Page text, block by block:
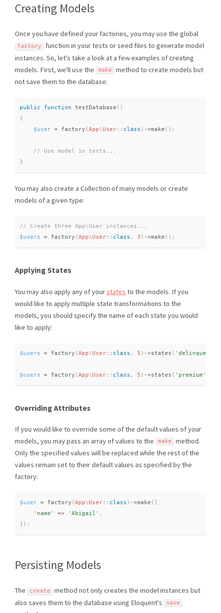
Creating Models
Once you have defined your factories, you may use the global
factory
function in your tests or seed files to generate model
instances. So, let's take a look at a few examples of creating
models. First, we'll use the
make
method to create models but
not save them to the database:
public function testDatabase ( )
{
$user = factory ( App\User:: class ) ->make ( ) ;
}
You may also create a Collection of many models or create
models of a given type:
$users
= factory ( App\User:: class , 3 ) ->make ( ) ;
Applying States
You may also apply any of yourstates to the models. If you
would like to apply multiple state transformations to the
models, you should specify the name of each state you would
like to apply:
$users = factory (App\User:: class , 5 ) ->states ( 'delinquent'
$users = factory (App\User:: class , 5 ) ->states ( 'premium'
Overriding Attributes
If you would like to override some of the default values of your
models, you may pass an array of values to the
make
method.
Only the specified values will be replaced while the rest of the
values remain set to their default values as specified by the
factory:
$user = factory ( App\User:: class ) ->make (
'name'
=> 'Abigail' ,
) ;
Persisting Models
The create
method not only creates the model instances but
also saves them to the database using Eloquent's
save